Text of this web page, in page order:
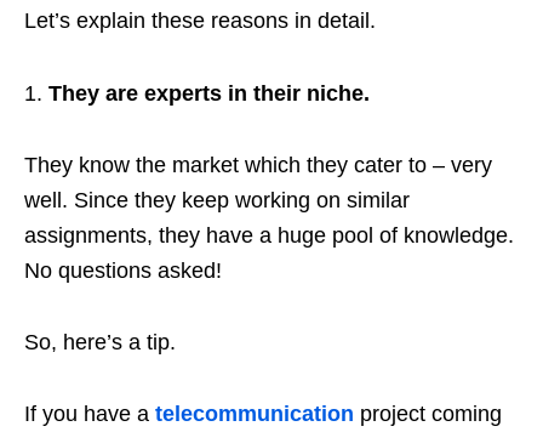
Let’s explain these reasons in detail.
They are experts in their niche.
They know the market which they cater to – very
well. Since they keep working on similar
assignments, they have a huge pool of knowledge.
No questions asked!
So, here’s a tip.
If you have a telecommunication project coming